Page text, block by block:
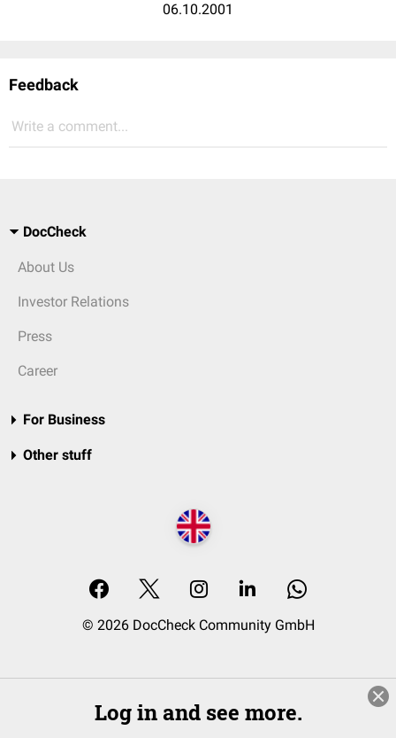
06.10.2001
Feedback
Write a comment...
DocCheck
About Us
Investor Relations
Press
Career
For Business
Other stuff
© 2026 DocCheck Community GmbH
Log in and see more.